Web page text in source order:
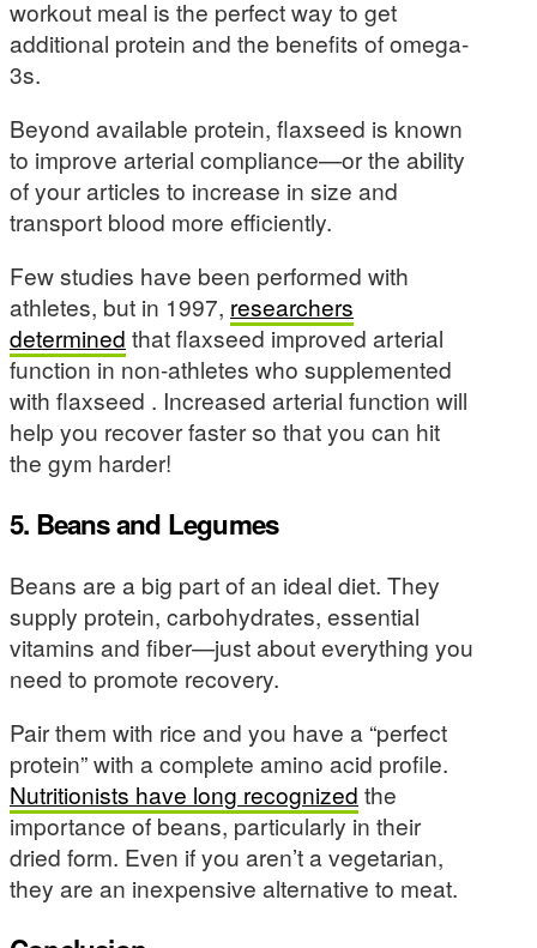
workout meal is the perfect way to get
additional protein and the benefits of omega-
3s.
Beyond available protein, flaxseed is known
to improve arterial compliance—or the ability
of your articles to increase in size and
transport blood more efficiently.
Few studies have been performed with
athletes, but in 1997, researchers
determined that flaxseed improved arterial
function in non-athletes who supplemented
with flaxseed . Increased arterial function will
help you recover faster so that you can hit
the gym harder!
5. Beans and Legumes
Beans are a big part of an ideal diet. They
supply protein, carbohydrates, essential
vitamins and fiber—just about everything you
need to promote recovery.
Pair them with rice and you have a “perfect
protein” with a complete amino acid profile.
Nutritionists have long recognized the
importance of beans, particularly in their
dried form. Even if you aren’t a vegetarian,
they are an inexpensive alternative to meat.